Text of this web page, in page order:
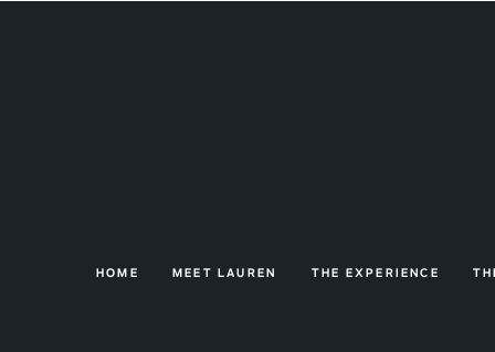
HOME MEET LAUREN THE EXPERIENCE